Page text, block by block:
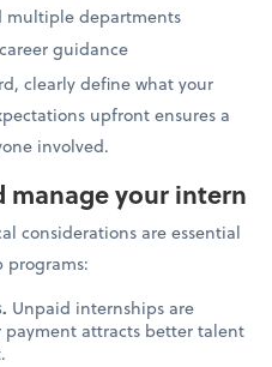
multiple departments
guidance
clearly define what your
upfront ensures a
involved.
manage your intern
considerations are essential
Unpaid internships are
payment attracts better talent